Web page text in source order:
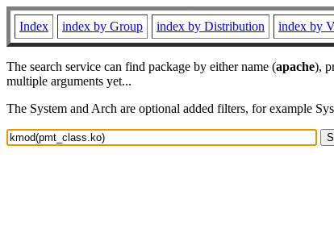
Index index by Group index by Distribution index by
The search service can find package by either name (apache),
multiple arguments yet...
The System and Arch are optional added filters, for example